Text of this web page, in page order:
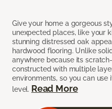
Give your home a gorgeous
unexpected places, like your
stunning distressed oak
hardwood flooring. Unlike
anywhere because its
constructed with multiple
environments, so you can
level. Read More